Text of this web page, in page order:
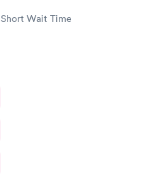
Short Wait Time